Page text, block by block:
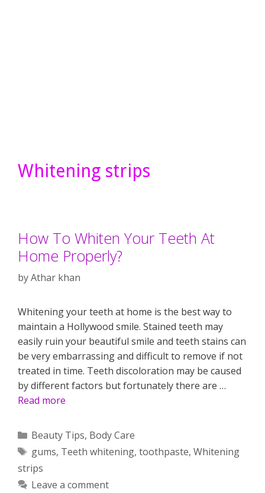
Whitening strips
How To Whiten Your Teeth At
Home Properly?
byAthar khan
Whitening your teeth at home is the best way to
maintain a Hollywood smile. Stained teeth may
easily ruin your beautiful smile and teeth stains can
be very embarrassing and difficult to remove if not
treated in time. Teeth discoloration may be caused
by different factors but fortunately there are …
Read more
Categories
Beauty Tips, Body Care
Tags
gums, Teeth whitening, toothpaste, Whitening
strips
Leave a comment